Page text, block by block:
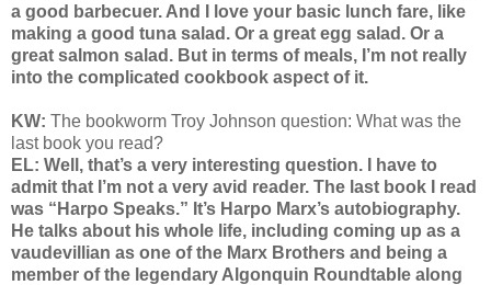
a good barbecuer. And I love your basic lunch fare, like
making a good tuna salad. Or a great egg salad. Or a
great salmon salad. But in terms of meals, I’m not really
into the complicated cookbook aspect of it.
KW: The bookworm Troy Johnson question: What was the
last book you read?
EL: Well, that’s a very interesting question. I have to
admit that I’m not a very avid reader. The last book I read
was “Harpo Speaks.” It’s Harpo Marx’s autobiography.
He talks about his whole life, including coming up as a
vaudevillian as one of the Marx Brothers and being a
member of the legendary Algonquin Roundtable along